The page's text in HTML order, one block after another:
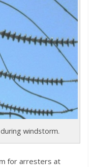
windstorm.
for arresters at